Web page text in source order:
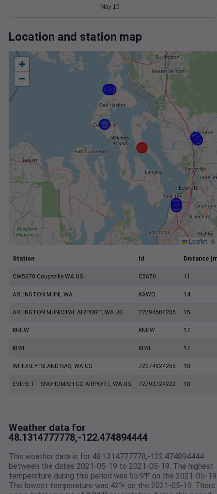
May 19
Location and station map
+
−
Leaflet | ©
Station Id Distance
CW5670 Coupeville WA US C5670 11
ARLINGTON MUNI, WA KAWO 14
ARLINGTON MUNICIPAL AIRPORT, WA US 72794504205 15
KNUW KNUW 17
KPAE KPAE 17
WHIDBEY ISLAND NAS, WA US 72074924255 18
EVERETT SNOHOMISH CO AIRPORT, WA US 72793724222 18
Weather data for
48.1314777778,-122.474894444
This weather data is for 48.1314777778,-122.474894444
between the dates 2021-05-19 to 2021-05-19. The highest
temperature during this period was 55.9℉ on the 2021-05-
The lowest temperature was 42℉ on the 2021-05-19. There